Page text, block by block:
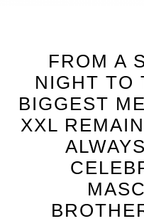
FROM A
NIGHT TO
BIGGEST
XXL